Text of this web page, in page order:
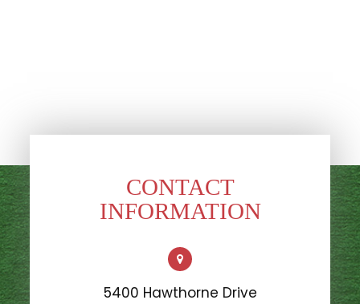
CONTACT
INFORMATION
5400 Hawthorne Drive